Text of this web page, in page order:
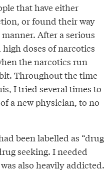
that have either
or found their way
After a serious
doses of narcotics
the narcotics run
Throughout the time
I tried several times to
a new physician, to no
been labelled as “drug
seeking. I needed
also heavily addicted.